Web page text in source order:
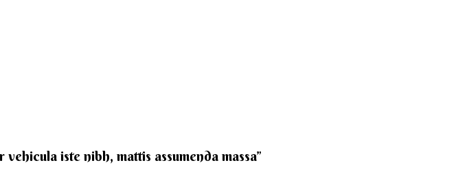
iste nibh, mattis assumenda massa”​